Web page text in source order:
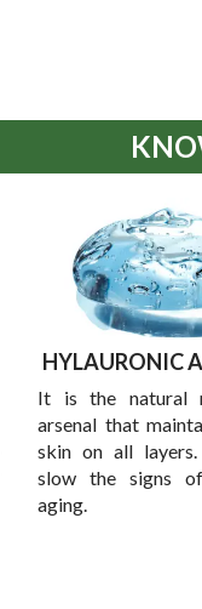
HYLAURONIC
It is the natural
arsenal that
skin on all
slow the signs
aging.